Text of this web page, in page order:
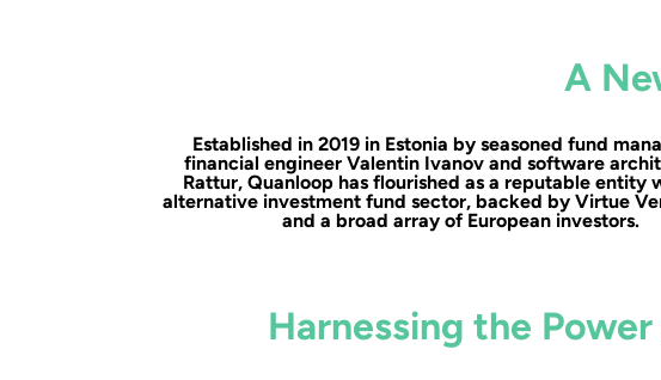
A
Established in 2019 in Estonia by seasoned fund
financial engineer Valentin Ivanov and software
Rattur, Quanloop has flourished as a reputable entity
alternative investment fund sector, backed by Virtue
and a broad array of European investors.
Harnessing the